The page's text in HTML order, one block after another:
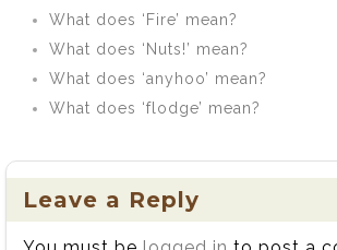
What does ‘Fire’ mean?
What does ‘Nuts!’ mean?
What does ‘anyhoo’ mean?
What does ‘flodge’ mean?
Leave a Reply